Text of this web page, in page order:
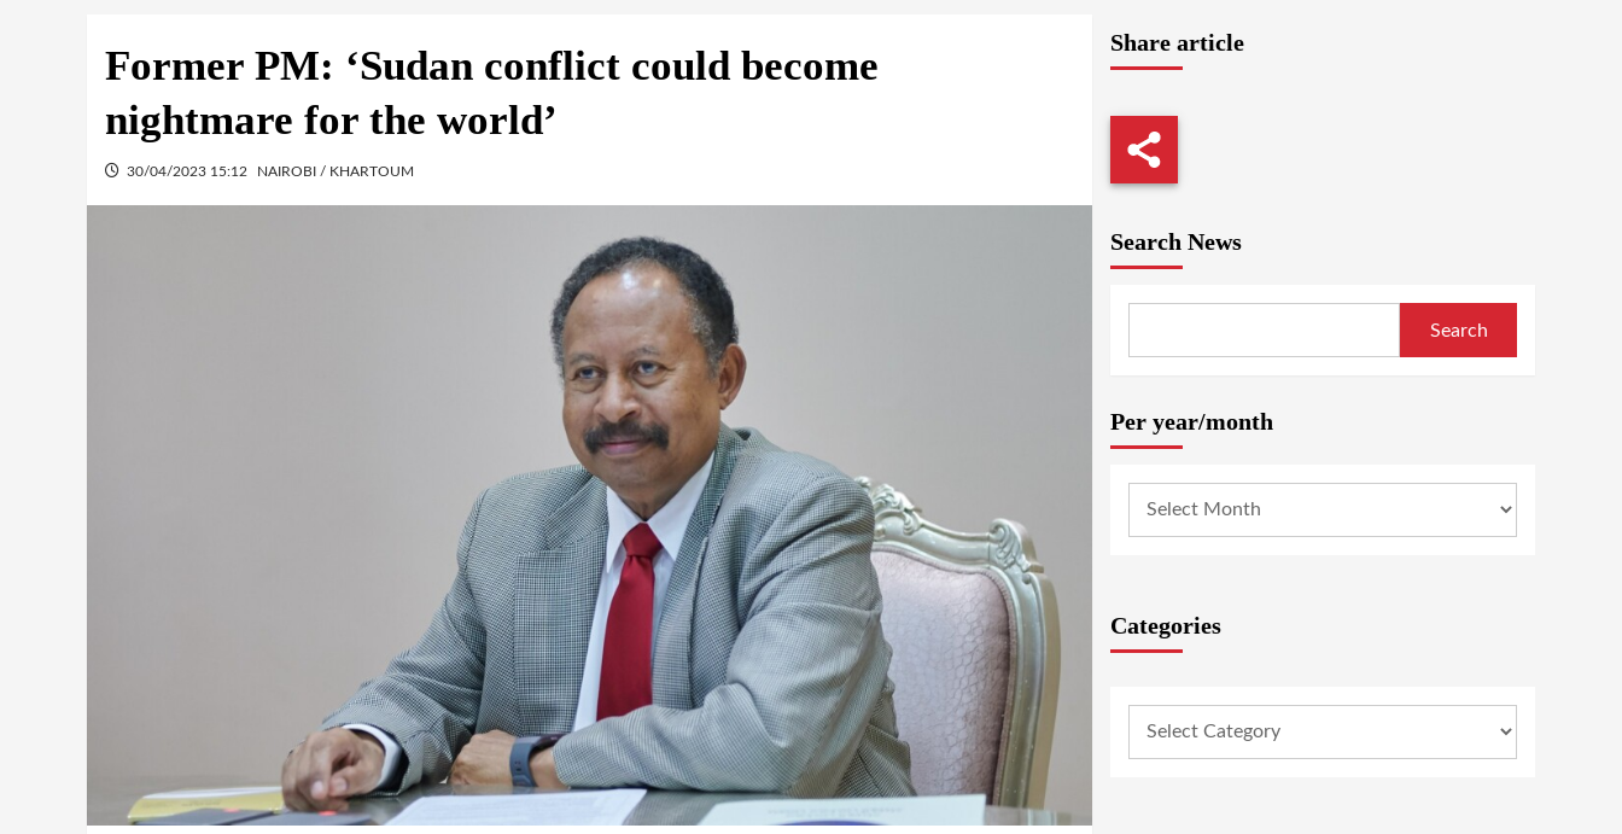
Former PM: ‘Sudan conflict could become
nightmare for the world’
30/04/2023 15:12 NAIROBI / KHARTOUM
Share article
Search News
Search
Per year/month
Categories